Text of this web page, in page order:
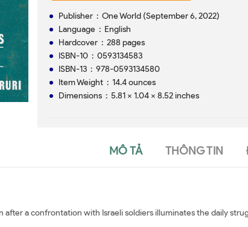
Publisher ‏ : ‎ One World (September 6, 2022)
Language ‏ : ‎ English
Hardcover ‏ : ‎ 288 pages
ISBN-10 ‏ : ‎ 0593134583
ISBN-13 ‏ : ‎ 978-0593134580
Item Weight ‏ : ‎ 14.4 ounces
Dimensions ‏ : ‎ 5.81 x 1.04 x 8.52 inches
MÔ TẢ THÔNG TIN
after a confrontation with Israeli soldiers illuminates the daily